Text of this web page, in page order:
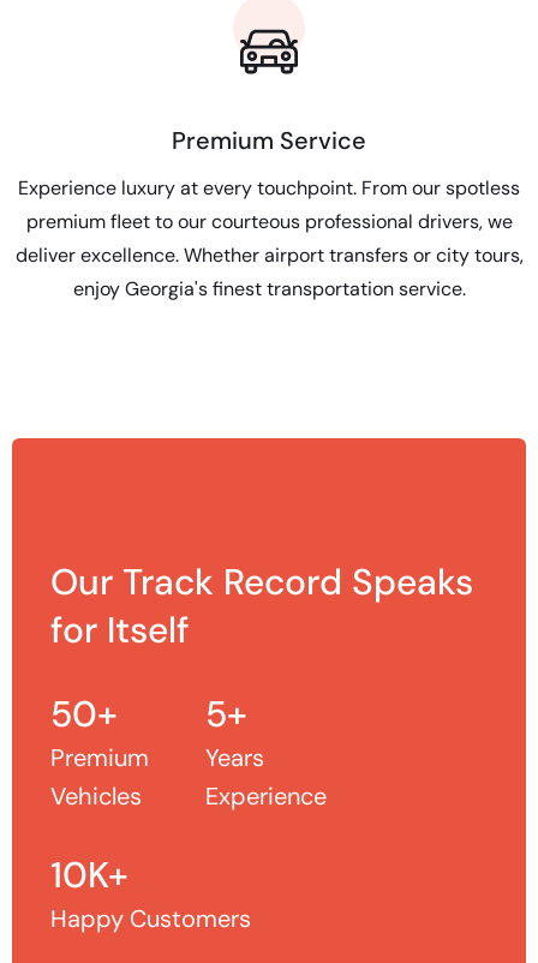
Premium Service
Experience luxury at every touchpoint. From our spotless
premium fleet to our courteous professional drivers, we
deliver excellence. Whether airport transfers or city tours,
enjoy Georgia's finest transportation service.
Our Track Record Speaks
for Itself
50+
Premium
Vehicles
5+
Years
Experience
10K+
Happy Customers